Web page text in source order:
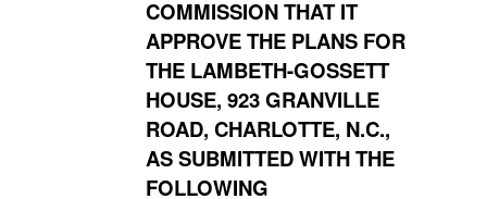
COMMISSION THAT IT
APPROVE THE PLANS FOR
THE LAMBETH-GOSSETT
HOUSE, 923 GRANVILLE
ROAD, CHARLOTTE, N.C.,
AS SUBMITTED WITH THE
FOLLOWING